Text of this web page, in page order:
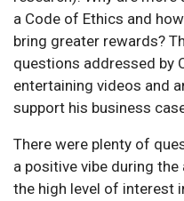
a Code of Ethics and
bring greater rewards?
questions addressed by
entertaining videos and
support his business
There were plenty of
a positive vibe during
the high level of interest